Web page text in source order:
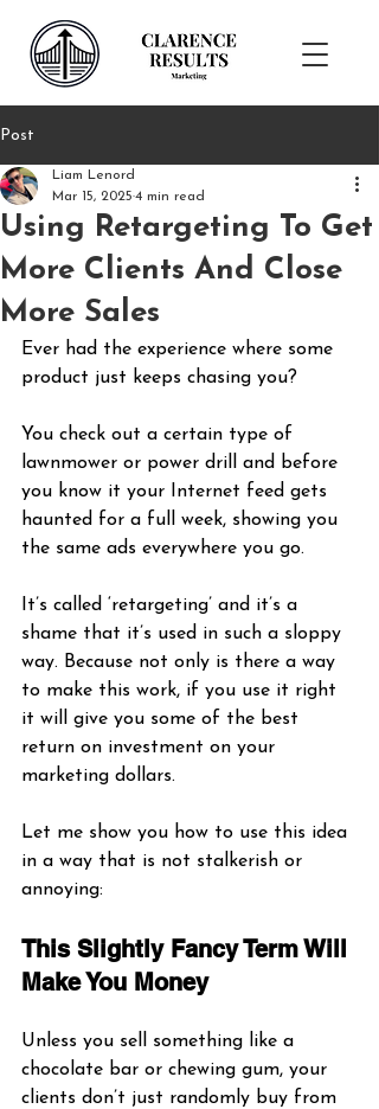
Post
Using Retargeting To Get
More Clients And Close
More Sales
Liam Lenord
Mar 15, 2025 4 min read
Ever had the experience where some
product just keeps chasing you?
You check out a certain type of
lawnmower or power drill and before
you know it your Internet feed gets
haunted for a full week, showing you
the same ads everywhere you go.
It’s called ‘retargeting’ and it’s a
shame that it’s used in such a sloppy
way. Because not only is there a way
to make this work, if you use it right
it will give you some of the best
return on investment on your
marketing dollars.
Let me show you how to use this idea
in a way that is not stalkerish or
annoying:
This Slightly Fancy Term Will
Make You Money
Unless you sell something like a
chocolate bar or chewing gum, your
clients don’t just randomly buy from